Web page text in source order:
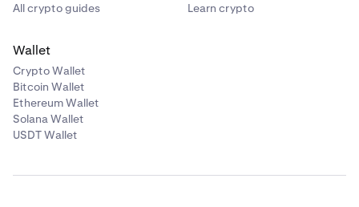
All crypto guides
Learn crypto
Wallet
Crypto Wallet
Bitcoin Wallet
Ethereum Wallet
Solana Wallet
USDT Wallet